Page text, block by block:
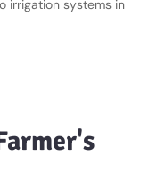
irrigation systems in